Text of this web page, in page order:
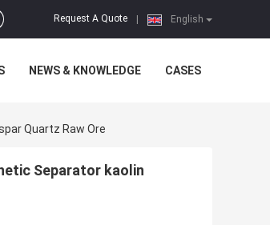
English
Request A Quote
NEWS & KNOWLEDGE CASES
Quartz Raw Ore
Separator kaolin